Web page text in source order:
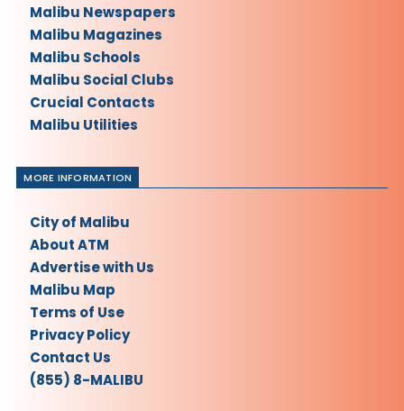
Malibu Newspapers
Malibu Magazines
Malibu Schools
Malibu Social Clubs
Crucial Contacts
Malibu Utilities
MORE INFORMATION
City of Malibu
About ATM
Advertise with Us
Malibu Map
Terms of Use
Privacy Policy
Contact Us
(855) 8-MALIBU